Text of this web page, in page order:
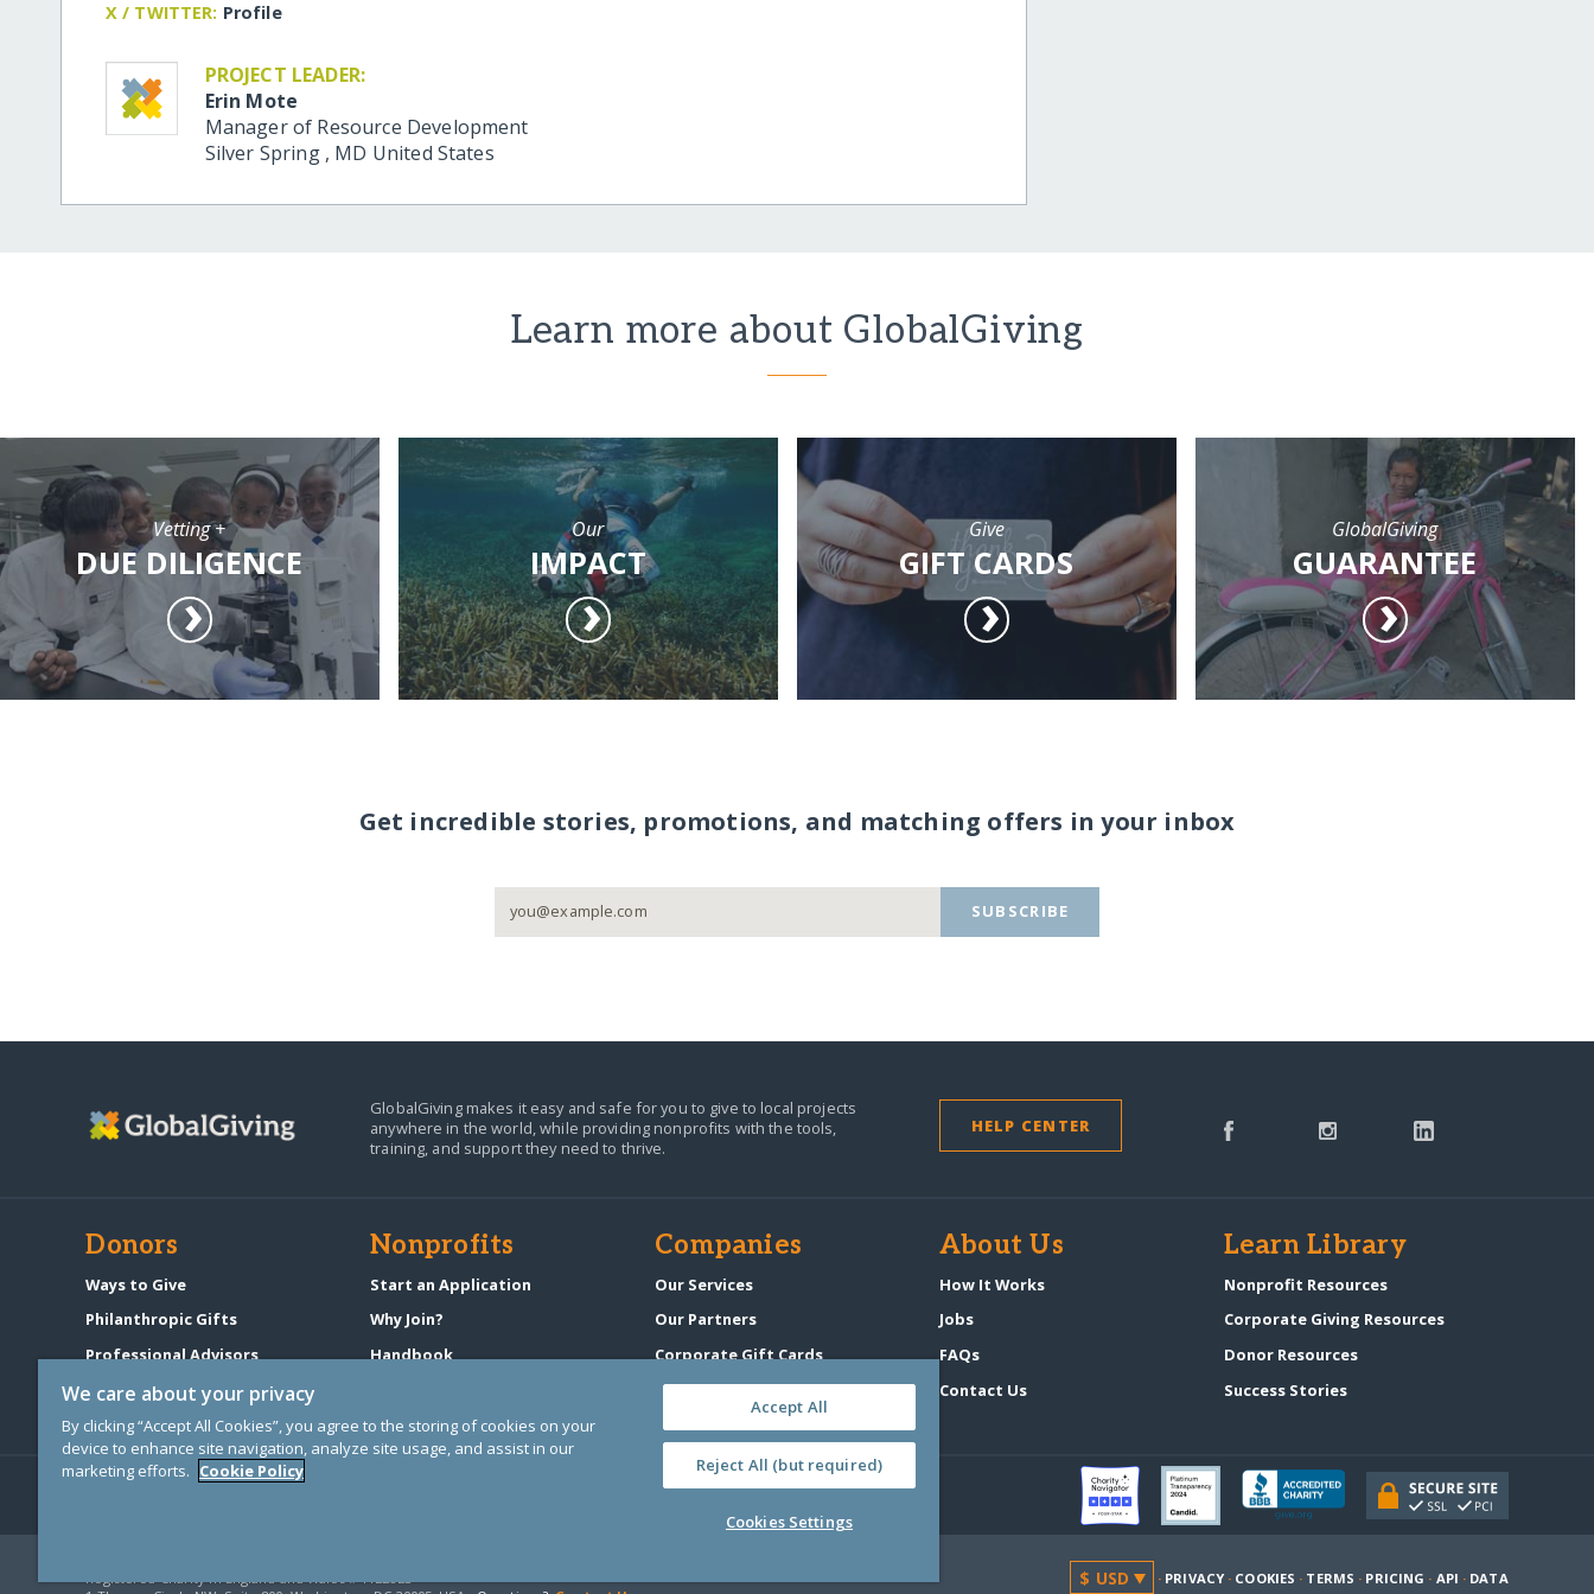
X / TWITTER: Profile
PROJECT LEADER:
Erin Mote
Manager of Resource Development
Silver Spring , MD United States
Learn more about GlobalGiving
Vetting +
DUE DILIGENCE
Our
IMPACT
Give
GIFT CARDS
GlobalGiving
GUARANTEE
Get incredible stories, promotions, and matching offers in your inbox
SUBSCRIBE
GlobalGiving makes it easy and safe for you to give to local projects
anywhere in the world,while providing nonprofits with the tools,
training, and support they need to thrive.
HELP CENTER
Donors
Ways to Give
Philanthropic Gifts
Professional Advisors
Start a Fundraiser
Nonprofits
Start an Application
Why Join?
Handbook
Companies
Our Services
Our Partners
Corporate Gift Cards
GlobalGiving Atlas
About Us
How It Works
Jobs
FAQs
Contact Us
Learn Library
Nonprofit Resources
Corporate Giving Resources
Donor Resources
Success Stories
· PRIVACY · COOKIES · TERMS · PRICING · API · DATA
We care about your privacy
By clicking “Accept All Cookies”, you agree to the storing of cookies on your
device to enhance site navigation, analyze site usage, and assist in our
marketing efforts. Cookie Policy
Accept All
Reject All (but required)
Cookies Settings